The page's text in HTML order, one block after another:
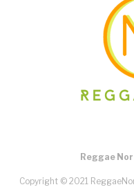
Reggae
Copyright © 2021